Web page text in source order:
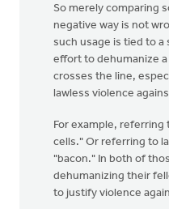
So merely comparing
negative way is not
such usage is tied to a
effort to dehumanize
crosses the line,
lawless violence
For example, referring
cells." Or referring to
"bacon." In both of
dehumanizing their
to justify violence